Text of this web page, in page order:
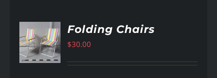
Folding Chairs
$30.00